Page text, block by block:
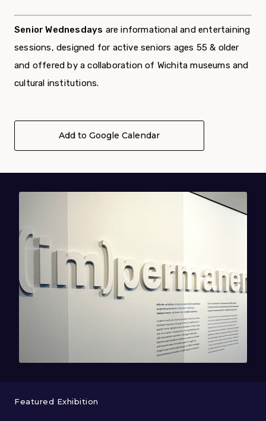
Senior Wednesdays are informational and entertaining
sessions, designed for active seniors ages 55 & older
and offered by acollaboration of Wichita museums and
cultural institutions.
Add to Google Calendar
Featured Exhibition